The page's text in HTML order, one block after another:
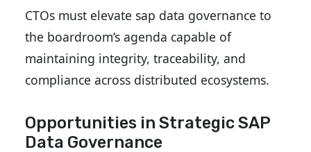
CTOs must elevate sap data governance to
the boardroom’s agenda capable of
maintaining integrity, traceability, and
compliance across distributed ecosystems.
Opportunities in Strategic SAP
Data Governance